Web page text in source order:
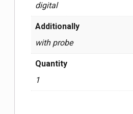
digital
Additionally
with probe
Quantity
1